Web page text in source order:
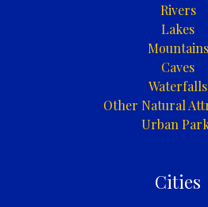
Rivers
Lakes
Mountains
Caves
Waterfalls
Other Natural
Urban
Cities